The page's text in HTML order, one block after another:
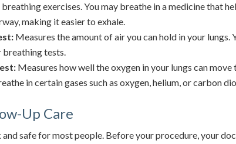
exercises. You may breathe in a medicine that
making it easier to exhale.
Measures the amount of air you can hold in your lungs.
breathing tests.
Measures how well the oxygen in your lungs can move
in certain gases such as oxygen, helium, or carbon
Up Care
and safe for most people. Before your procedure, your